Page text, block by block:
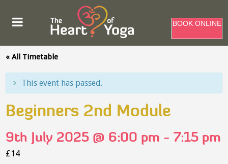
BOOK ONLINE
« All Timetable
This event has passed.
Beginners 2nd Module
9th July 2025 @ 6:00 pm - 7:15 pm
£14